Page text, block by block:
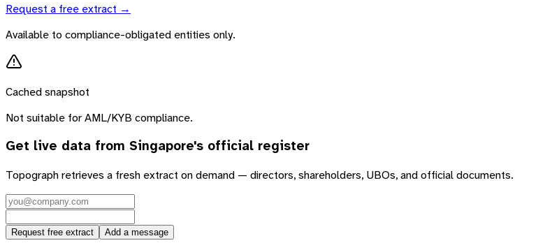
Request a free extract →
Available to compliance-obligated entities only.
Cached snapshot
Not suitable for AML/KYB compliance.
Get live data from Singapore's official register
Topograph retrieves a fresh extract on demand — directors, shareholders, UBOs, and official documents.
Request free extract Add a message